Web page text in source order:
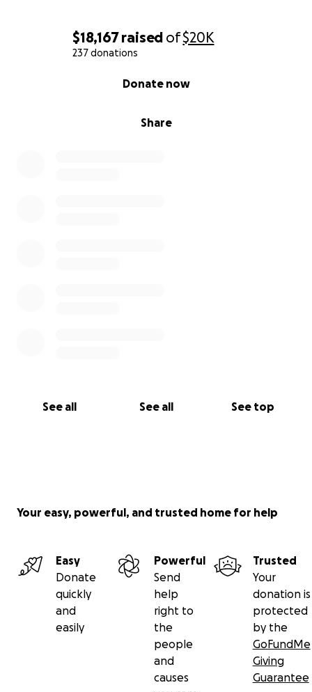
$18,167raised of$20K
237 donations
Share
Donate now
See all See all See top
Your easy, powerful, and trusted home for help
Easy
Donate
quickly
and
easily
Powerful
Send
help
right to
the
people
and
causes
Trusted
Your
donation is
protected
by the
GoFundMe
Giving
Guarantee